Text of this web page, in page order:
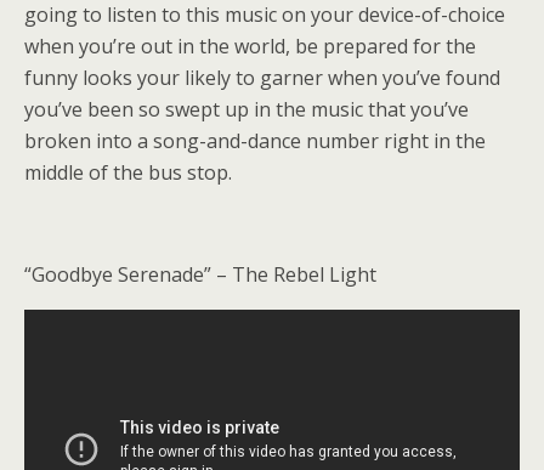
going to listen to this music on your device-of-choice
when you’re out in the world, be prepared for the
funny looks your likely to garner when you’ve found
you’ve been so swept up in the music that you’ve
broken into a song-and-dance number right in the
middle of the bus stop.
“Goodbye Serenade” – The Rebel Light